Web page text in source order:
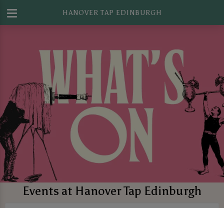
HANOVER TAP EDINBURGH
Events at Hanover Tap Edinburgh